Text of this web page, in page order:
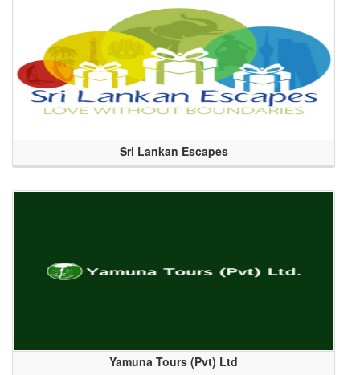
Sri Lankan Escapes
Yamuna Tours (Pvt) Ltd